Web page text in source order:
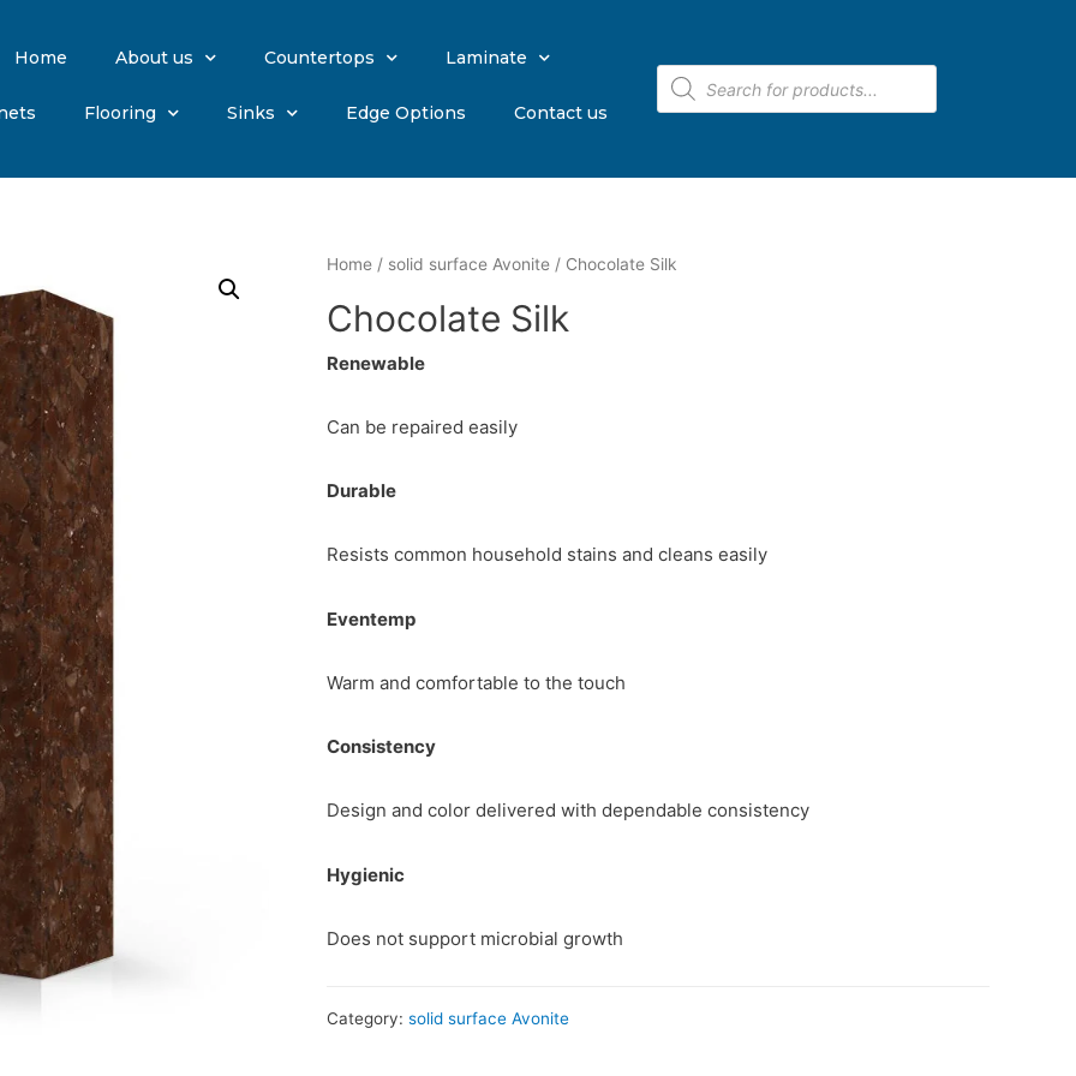
Home About us Countertops Laminate
Flooring Sinks Edge Options Contact us
Home / solid surface Avonite / Chocolate Silk
Chocolate Silk
Renewable
Can be repaired easily
Durable
Resists common household stains and cleans easily
Eventemp
Warm and comfortable to the touch
Consistency
Design and color delivered with dependable consistency
Hygienic
Does not support microbial growth
Category: solid surface Avonite